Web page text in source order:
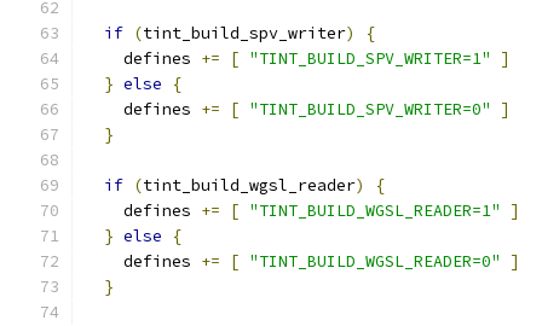
if (tint_build_spv_writer)
{
    defines
+= [ "TINT_BUILD_SPV_WRITER=1"
]
} else
{
    defines
+= [ "TINT_BUILD_SPV_WRITER=0"
]
}
if (tint_build_wgsl_reader)
{
    defines
+= [ "TINT_BUILD_WGSL_READER=1"
]
} else
{
    defines
+= [ "TINT_BUILD_WGSL_READER=0"
]
}